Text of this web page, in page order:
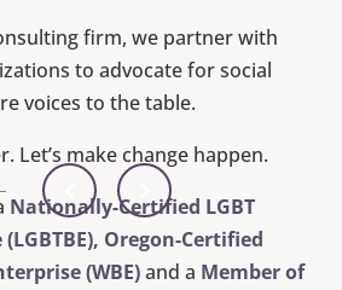
firm, we partner with
to advocate for social
voices to the table.
Let’s make change happen.
Nationally-Certified LGBT
Oregon-Certified
(WBE)and a Member of